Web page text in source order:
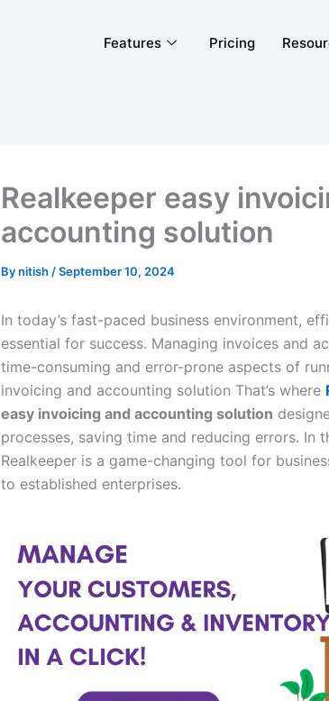
Features Pricing
Realkeeper easy
accounting solution
Bynitish /September 10, 2024
In today’s fast-paced business environment,
essential for success. Managing invoices and
time-consuming and error-prone aspects of
invoicing and accounting solution That’s where
easy invoicing and accounting solution
processes, saving time and reducing errors. In
Realkeeper is a game-changing tool for
to established enterprises.